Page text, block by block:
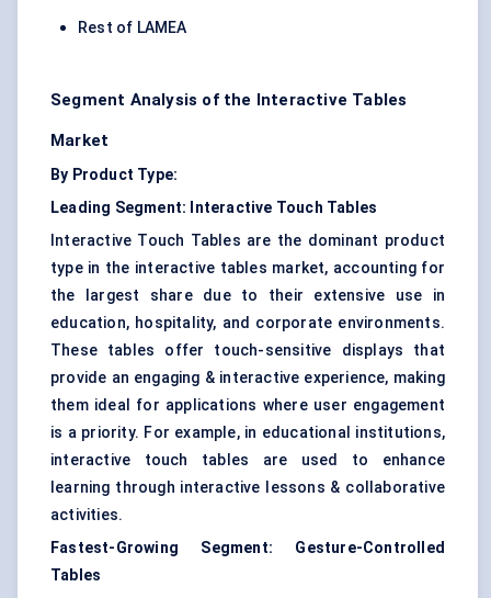
Rest of LAMEA
Segment Analysis of the Interactive Tables
Market
By Product Type:
Leading Segment: Interactive Touch Tables
Interactive Touch Tables are the dominant product
type in the interactive tables market, accounting for
the largest share due to their extensive use in
education, hospitality, and corporate environments.
These tables offer touch-sensitive displays that
provide an engaging & interactive experience, making
them ideal for applications where user engagement
is a priority. For example, in educational institutions,
interactive touch tables are used to enhance
learning through interactive lessons & collaborative
activities.
Fastest-Growing Segment: Gesture-Controlled
Tables